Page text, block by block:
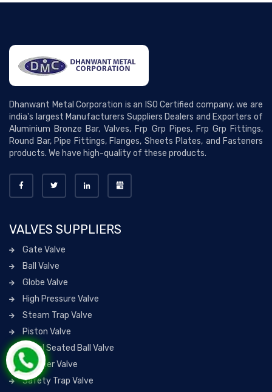
Dhanwant Metal Corporation is an ISO Certified company. we are
india's largest Manufacturers Suppliers Dealers and Exporters of
Aluminium Bronze Bar, Valves, Frp Grp Pipes, Frp Grp Fittings,
Round Bar, Pipe Fittings, Flanges, Sheets Plates, and Fasteners
products. We have high-quality of these products.
VALVES SUPPLIERS
Gate Valve
Ball Valve
Globe Valve
High Pressure Valve
Steam Trap Valve
Piston Valve
Metal Seated Ball Valve
Strainer Valve
Safety Trap Valve